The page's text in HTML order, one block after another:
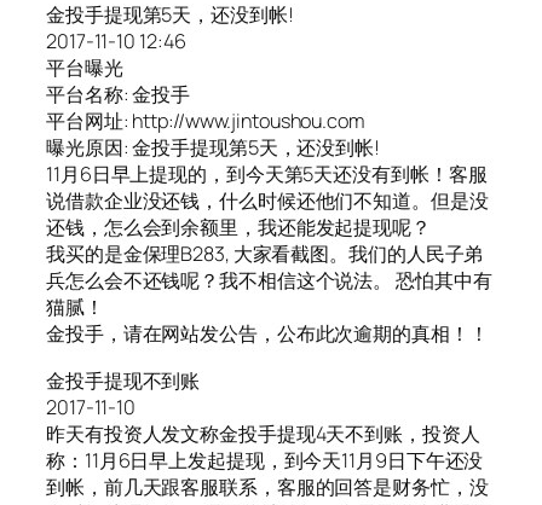
金投手提现第5天，还没到帐!
2017-11-10 12:46
平台曝光
平台名称: 金投手
平台网址: http://www.jintoushou.com
曝光原因: 金投手提现第5天，还没到帐!
11月6日早上提现的，到今天第5天还没有到帐！客服
说借款企业没还钱，什么时候还他们不知道。但是没
还钱，怎么会到余额里，我还能发起提现呢？
我买的是金保理B283, 大家看截图。我们的人民子弟
兵怎么会不还钱呢？我不相信这个说法。 恐怕其中有
猫腻！
金投手，请在网站发公告，公布此次逾期的真相！！
金投手提现不到账
2017-11-10
昨天有投资人发文称金投手提现4天不到账，投资人
称：11月6日早上发起提现，到今天11月9日下午还没
到帐，前几天跟客服联系，客服的回答是财务忙，没